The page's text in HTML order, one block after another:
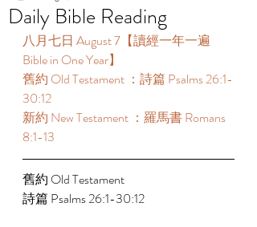
Daily Bible Reading
八月七日 August 7【讀經一年一遍
Bible in One Year】
舊約 Old Testament ：詩篇 Psalms 26:1-
30:12
新約 New Testament ：羅馬書 Romans
8:1-13
舊約 Old Testament
詩篇 Psalms 26:1-30:12